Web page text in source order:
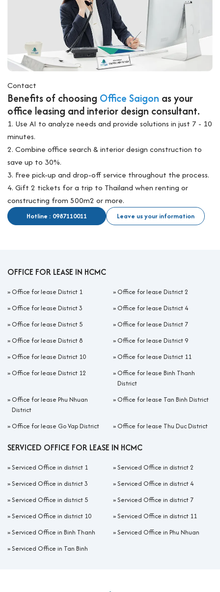
Contact
Benefits of choosing Office Saigon as your
office leasing and interior design consultant.
1. Use AI to analyze needs and provide solutions in just 7 - 10
minutes.
2. Combine office search & interior design construction to
save up to 30%.
3. Free pick-up and drop-off service throughout the process.
4. Gift 2 tickets for a trip to Thailand when renting or
constructing from 500m2 or more.
Hotline : 0987110011 Leave us your information
OFFICE FOR LEASE IN HCMC
» Office for lease District 1 » Office for lease District 2
» Office for lease District 3 » Office for lease District 4
» Office for lease District 5 » Office for lease District 7
» Office for lease District 8 » Office for lease District 9
» Office for lease District 10 » Office for lease District 11
» Office for lease District 12 » Office for lease Binh Thanh
District
» Office for lease Phu Nhuan
District
» Office for lease Tan Binh District
» Office for lease Go Vap District » Office for lease Thu Duc District
SERVICED OFFICE FOR LEASE IN HCMC
»Serviced Office in district 1 »Serviced Office in district 2
»Serviced Office in district 3 »Serviced Office in district 4
»Serviced Office in district 5 »Serviced Office in district 7
»Serviced Office in district 10 »Serviced Office in district 11
»Serviced Office in Binh Thanh »Serviced Office in Phu Nhuan
»Serviced Office in Tan Binh